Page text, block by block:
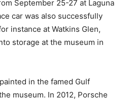
September 25-27 at Laguna
car was also successfully
instance at Watkins Glen,
storage at the museum in
in the famed Gulf
museum. In 2012, Porsche